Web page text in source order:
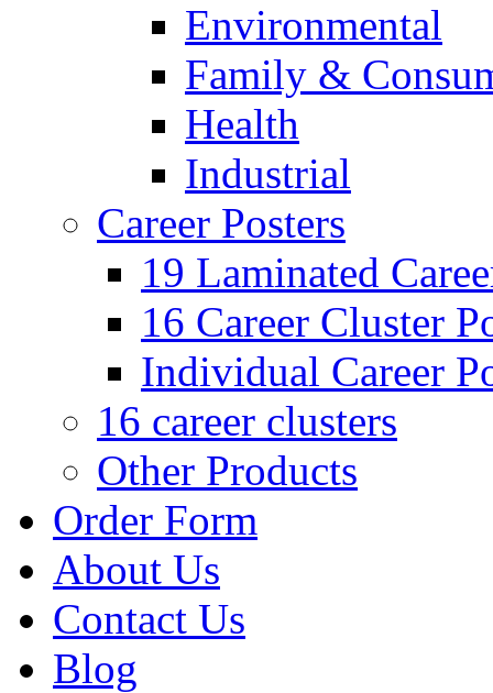
Environmental
Family &
Health
Industrial
Career Posters
19 Laminated
16 Career Cluster
Individual Career
16 career clusters
Other Products
Order Form
About Us
Contact Us
Blog